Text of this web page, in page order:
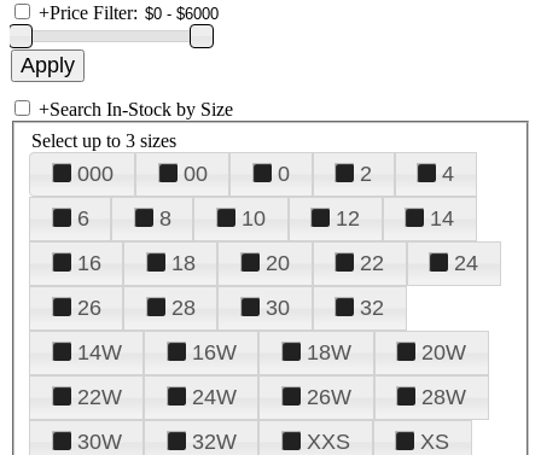
+Price Filter:
+Search In-Stock by Size
Select up to 3 sizes
000 00 0 2
4
6
8 10 12
14
16
18 20 22
24
26
28 30
32
14W
16W 18W
20W
22W
24W 26W
28W
30W
32W XXS
XS